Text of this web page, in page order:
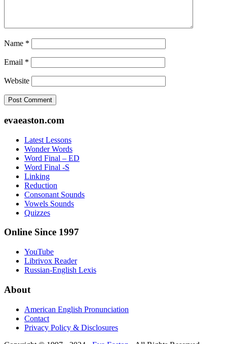
Name *
Email *
Website
Footer
evaeaston.com
Latest Lessons
Wonder Words
Word Final – ED
Word Final -S
Linking
Reduction
Consonant Sounds
Vowels Sounds
Quizzes
Online Since 1997
YouTube
Librivox Reader
Russian-English Lexis
About
American English Pronunciation
Contact
Privacy Policy & Disclosures